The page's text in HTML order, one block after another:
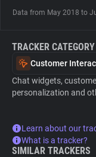
Data from May 2018 to
TRACKER CATEGORY
Customer
Chat widgets,
personalization and
Learn about our
What is a tracker?
SIMILAR TRACKERS